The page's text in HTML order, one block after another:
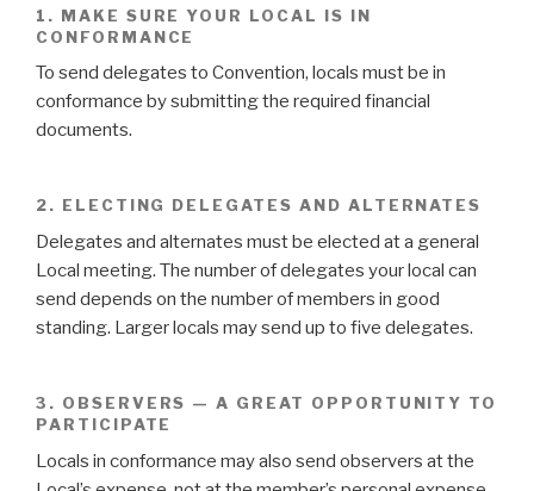
1. MAKE SURE YOUR LOCAL IS IN
CONFORMANCE
To send delegates to Convention, locals must be in
conformance by submitting the required financial
documents.
2. ELECTING DELEGATES AND ALTERNATES
Delegates and alternates must be elected at a general
Local meeting. The number of delegates your local can
send depends on the number of members in good
standing. Larger locals may send up to five delegates.
3. OBSERVERS — A GREAT OPPORTUNITY TO
PARTICIPATE
Locals in conformance may also send observers at the